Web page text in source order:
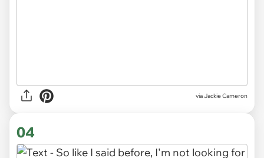
via Jackie Cameron
04